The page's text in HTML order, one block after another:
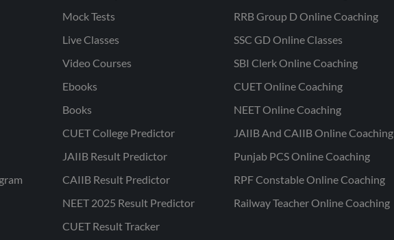
Mock Tests
Live Classes
Video Courses
Ebooks
Books
CUET College Predictor
JAIIB Result Predictor
CAIIB Result Predictor
NEET 2025 Result Predictor
CUET Result Tracker
RRB Group D Online Coaching
SSC GD Online Classes
SBI Clerk Online Coaching
CUET Online Coaching
NEET Online Coaching
JAIIB And CAIIB Online Coaching
Punjab PCS Online Coaching
RPF Constable Online Coaching
Railway Teacher Online Coaching